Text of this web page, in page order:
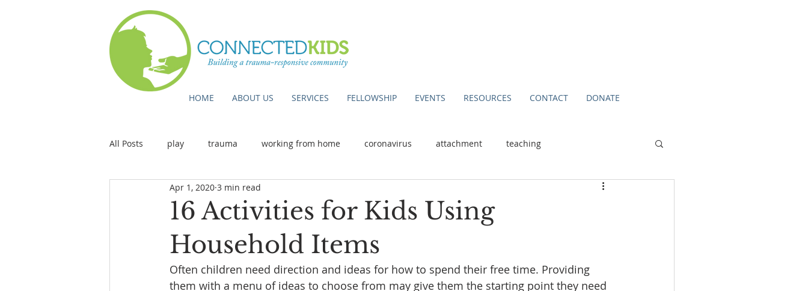
HOME ABOUT US SERVICES FELLOWSHIP EVENTS RESOURCES CONTACT DONATE
All Posts play trauma working from home coronavirus attachment teaching
16 Activities for Kids Using
Household Items
Apr 1, 2020 3 min read
Often children need direction and ideas for how to spend their free time. Providing
them with a menu of ideas to choose from may give them the starting point they need